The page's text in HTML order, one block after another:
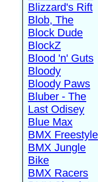
Blizzard's Rift
Blob, The
Block Dude
BlockZ
Blood 'n' Guts
Bloody
Bloody Paws
Bluber - The
Last Odisey
Blue Max
BMX Freestyle
BMX Jungle
Bike
BMX Racers